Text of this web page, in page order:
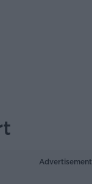
Advertisement